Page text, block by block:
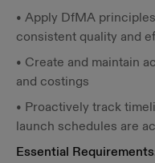
• Apply DfMA
consistent quality and
• Create and maintain
and costings
• Proactively track
launch schedules are
Essential